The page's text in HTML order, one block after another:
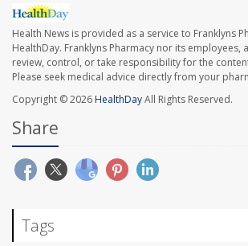
Health News is provided as a service to Franklyns
HealthDay. Franklyns Pharmacy nor its employees,
review, control, or take responsibility for the
Please seek medical advice directly from your
Copyright © 2026HealthDayAll Rights Reserved.
Share
Tags